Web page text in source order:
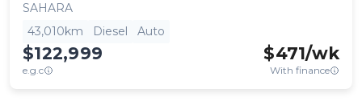
SAHARA
43,010km
Diesel Auto
$122,999
e.g.c
$471/wk
With finance